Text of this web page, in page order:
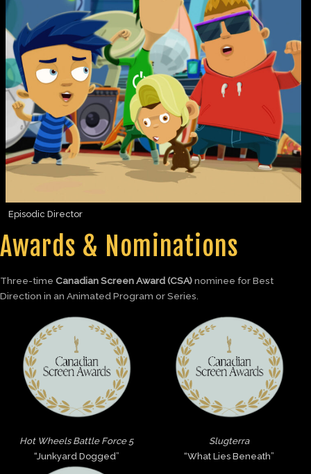
Episodic Director
Awards & Nominations
Three-time Canadian Screen Award (CSA)nominee for Best
Direction in an Animated Program or Series.
Hot Wheels Battle Force 5
“Junkyard Dogged”
Slugterra
“What Lies Beneath”